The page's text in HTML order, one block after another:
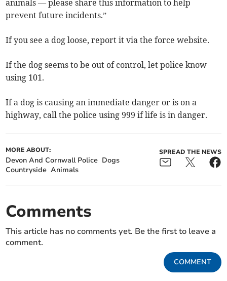
animals — please share this information to help
prevent future incidents.”
If you see a dog loose, report it via the force website.
If the dog seems to be out of control, let police know
using 101.
If a dog is causing an immediate danger or is on a
highway, call the police using 999 if life is in danger.
MORE ABOUT:
Devon And Cornwall Police Dogs
Countryside Animals
SPREAD THE NEWS
Comments
This article has no comments yet. Be the first to leave a
comment.
COMMENT